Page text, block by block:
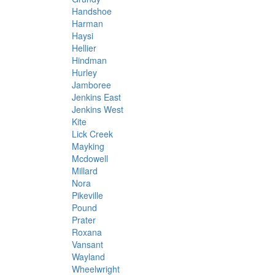
Handshoe
Harman
Haysi
Hellier
Hindman
Hurley
Jamboree
Jenkins East
Jenkins West
Kite
Lick Creek
Mayking
Mcdowell
Millard
Nora
Pikeville
Pound
Prater
Roxana
Vansant
Wayland
Wheelwright